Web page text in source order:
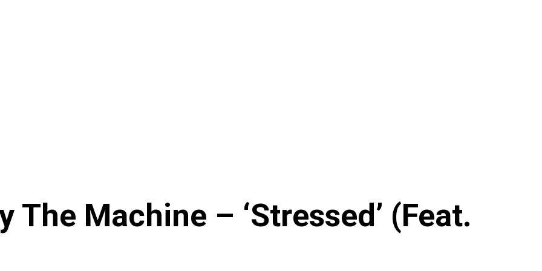
The Machine – ‘Stressed’ (Feat.